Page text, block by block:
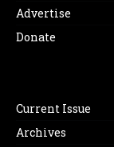
Advertise
Donate
Current Issue
Archives